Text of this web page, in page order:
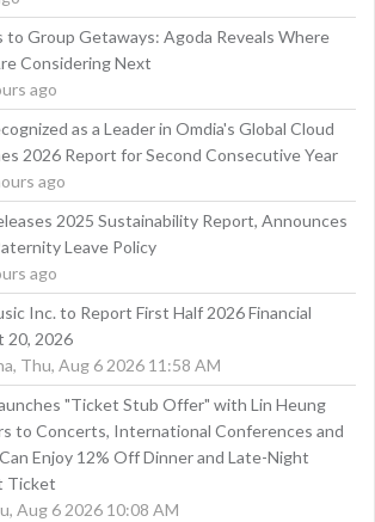
to Group Getaways: Agoda Reveals Where
Considering Next
ago
as a Leader in Omdia's Global Cloud
2026 Report for Second Consecutive Year
ago
2025 Sustainability Report, Announces
Leave Policy
ago
Inc. to Report First Half 2026 Financial
20, 2026
Thu, Aug 6 2026 11:58 AM
"Ticket Stub Offer" with Lin Heung
to Concerts, International Conferences and
Enjoy 12% Off Dinner and Late-Night
Ticket
Aug 6 2026 10:08 AM